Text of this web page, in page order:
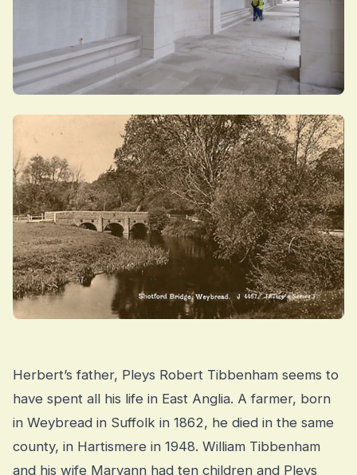
Herbert’s father, Pleys Robert Tibbenham seems to
have spent all his life in East Anglia. A farmer, born
in Weybread in Suffolk in 1862, he died in the same
county, in Hartismere in 1948. William Tibbenham
and his wife Maryann had ten children and Pleys